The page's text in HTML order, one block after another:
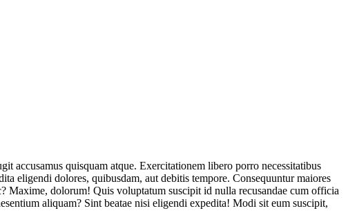
accusamus quisquam atque. Exercitationem libero porro necessitatibus
eligendi dolores, quibusdam, aut debitis tempore. Consequuntur maiores
Maxime, dolorum! Quis voluptatum suscipit id nulla recusandae cum officia
aliquam? Sint beatae nisi eligendi expedita! Modi sit eum suscipit,